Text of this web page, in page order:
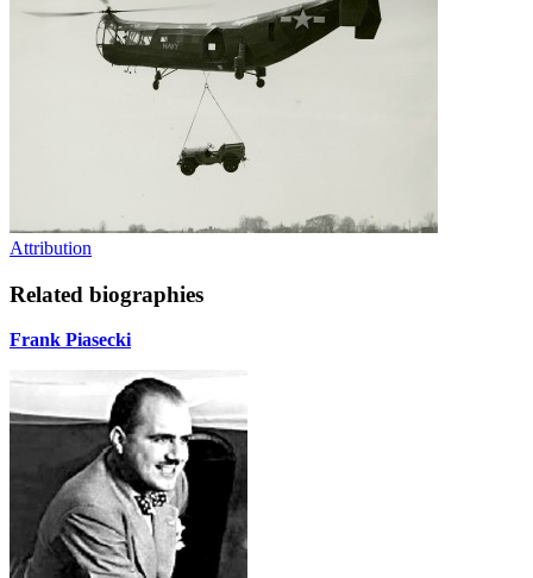
Attribution
Related biographies
Frank Piasecki